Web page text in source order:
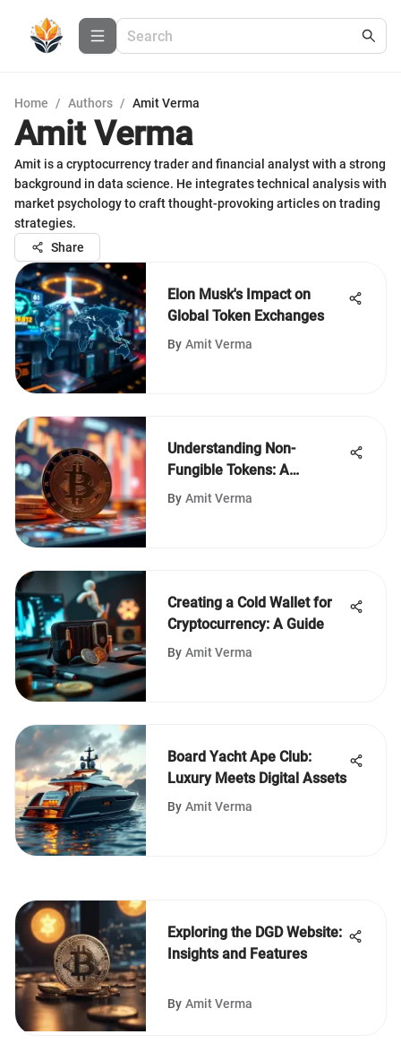
Home / Authors / Amit Verma
Amit Verma
Amit is a cryptocurrency trader and financial analyst with a strong
background in data science. He integrates technical analysis with
market psychology to craft thought-provoking articles on trading
strategies.
Share
Elon Musk's Impact on
Global Token Exchanges
By Amit Verma
Understanding Non-
Fungible Tokens: A
Comprehensive Overview
By Amit Verma
Creating a Cold Wallet for
Cryptocurrency: A Guide
By Amit Verma
Board Yacht Ape Club:
Luxury Meets Digital Assets
By Amit Verma
Exploring the DGD Website:
Insights and Features
By Amit Verma